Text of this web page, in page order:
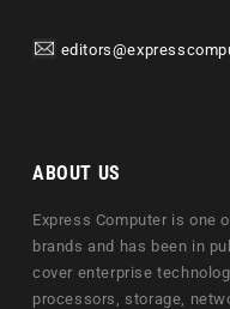
ABOUT US
Express Computer is one
brands and has been in
cover enterprise
processors, storage,